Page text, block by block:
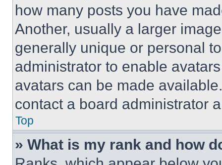
how many posts you have
Another, usually a larger
generally unique or personal
administrator to enable
avatars can be made
contact a board administrator
Top
» What is my rank and how